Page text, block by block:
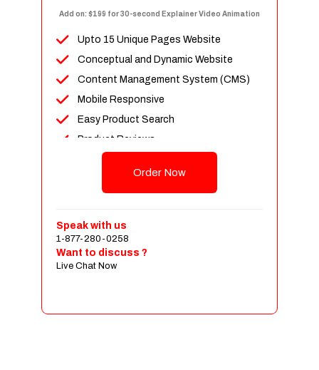
Add on: $199 for 30-second Explainer Video Animation
Upto 15 Unique Pages Website
Conceptual and Dynamic Website
Content Management System (CMS)
Mobile Responsive
Easy Product Search
Product Reviews
Unlimited Categories
Payment Integration
Sales & Inventory Management
Jquery Slider
Order Now
Speak with us
1-877-280-0258
Want to discuss ?
Live Chat Now